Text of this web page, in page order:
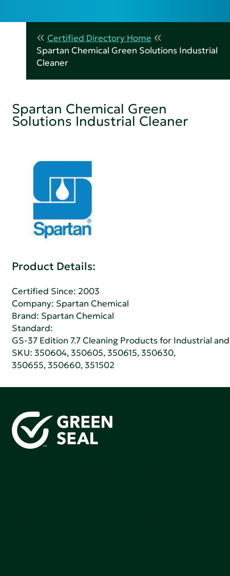
Certified Directory Home
Spartan Chemical Green Solutions Industrial
Cleaner
Spartan Chemical Green
Solutions Industrial Cleaner
Product Details:
Certified Since: 2003
Company: Spartan Chemical
Brand: Spartan Chemical
Standard:
GS-37 Edition 7.7 Cleaning Products for Industrial
SKU: 350604, 350605, 350615, 350630,
350655, 350660, 351502